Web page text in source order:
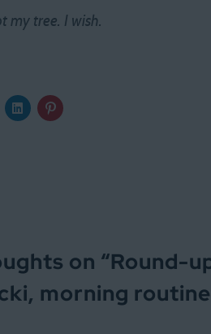
my tree. I wish.
on “Round-
morning